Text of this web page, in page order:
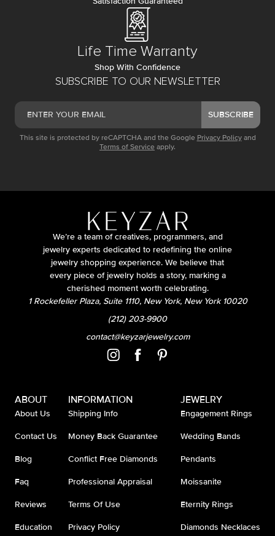
SUBSCRIBE TO OUR NEWSLETTER
SUBSCRIBE
This site is protected by reCAPTCHA and the Google Privacy Policy and
Terms of Service apply.
Life Time Warranty
Shop With Confidence
We’re a team of creatives, programmers, and
jewelry experts dedicated to redefining the online
jewelry shopping experience. We believe that
every piece of jewelry holds a story, marking a
cherished moment worth celebrating.
1 Rockefeller Plaza, Suite 1110, New York, New York 10020
(212) 203-9900
contact@keyzarjewelry.com
ABOUT
About Us
Contact Us
Blog
Faq
Reviews
Education
INFORMATION
Shipping Info
Money Back Guarantee
Conflict Free Diamonds
Professional Appraisal
Terms Of Use
Privacy Policy
JEWELRY
Engagement Rings
Wedding Bands
Pendants
Moissanite
Eternity Rings
Diamonds Necklaces